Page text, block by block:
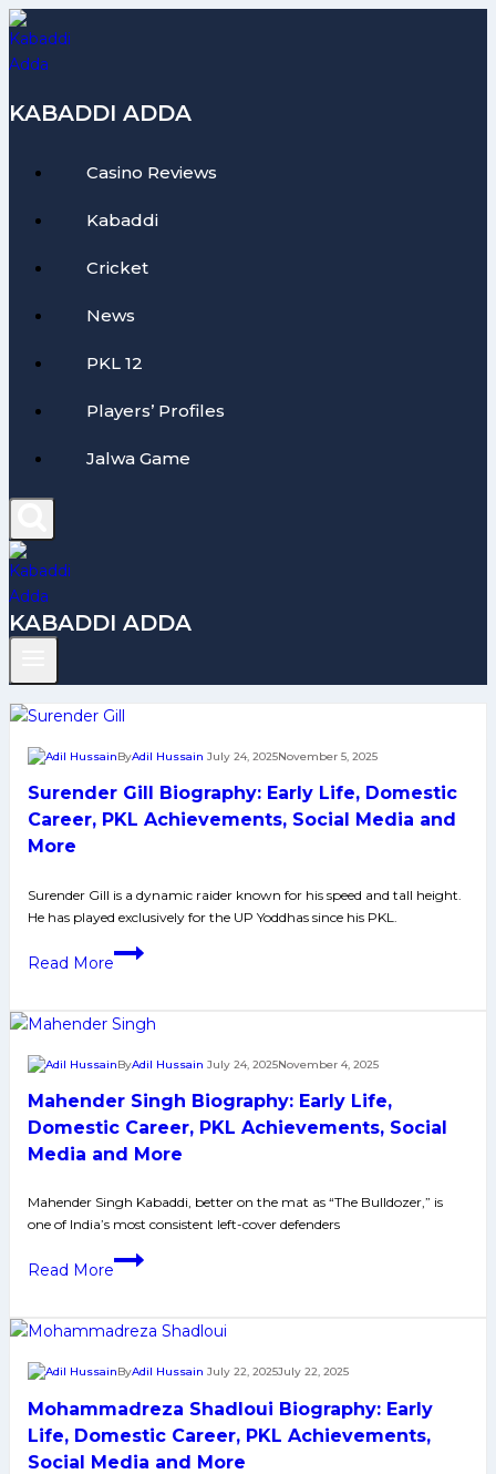
Skip
to
content
KABADDI ADDA
Casino Reviews
Kabaddi
Cricket
News
PKL 12
Players’ Profiles
Jalwa Game
KABADDI ADDA
Surender Gill Biography: Early Life, Domestic
Career, PKL Achievements, Social Media and
More
ByAdil Hussain July 24, 2025November 5, 2025
Surender Gill is a dynamic raider known for his speed and tall height.
He has played exclusively for the UP Yoddhas since his PKL.
Read More
Surender
Early
Domestic
Career,
PKL
Achievements,
Media
and
More
Mahender Singh Biography: Early Life,
Domestic Career, PKL Achievements, Social
Media and More
ByAdil Hussain July 24, 2025November 4, 2025
Mahender Singh Kabaddi, better on the mat as “The Bulldozer,” is
one of India’s most consistent left-cover defenders
Read More
Mahender
Early
Domestic
Career,
PKL
Achievements,
Mohammadreza Shadloui Biography: Early
Life, Domestic Career, PKL Achievements,
Social Media and More
ByAdil Hussain July 22, 2025July 22, 2025